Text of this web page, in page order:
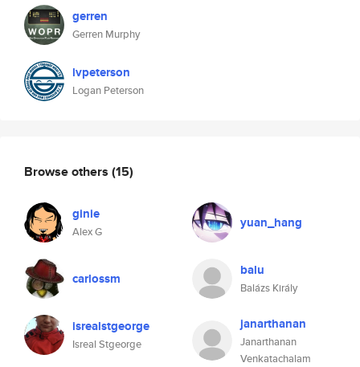
gerren
Gerren Murphy
lvpeterson
Logan Peterson
Browse others (15)
ginie
Alex G
yuan_hang
carlossm balu
Balázs Király
isrealstgeorge
Isreal Stgeorge
janarthanan
Janarthanan
Venkatachalam